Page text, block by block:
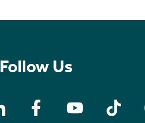
Follow Us